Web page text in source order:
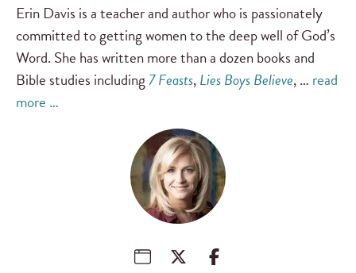
Erin Davis is a teacher and author who is passionately
committed to getting women to the deep well of God’s
Word. She has written more than a dozen books and
Bible studies including7 Feasts,Lies Boys Believe, … read
more …